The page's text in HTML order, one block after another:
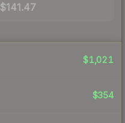
$141.47
$1,021
$354